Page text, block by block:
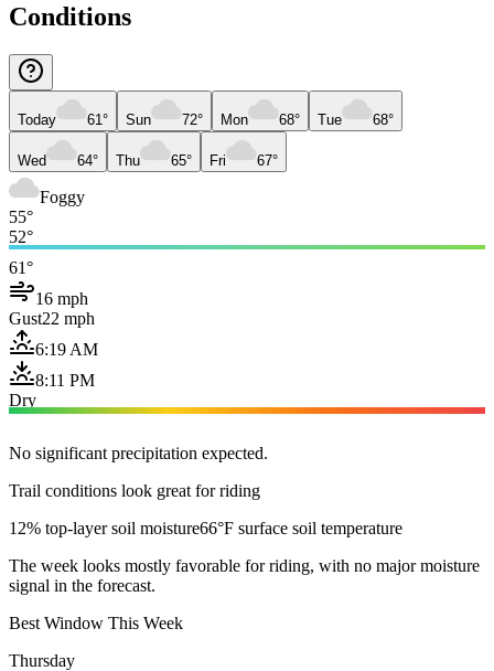
Conditions
Today 61° Sun 72° Mon 68° Tue 68°
Wed 64° Thu 65° Fri 67°
Foggy
55°
52°
61°
16 mph
Gust22 mph
6:19 AM
8:11 PM
Dry
No significant precipitation expected.
Trail conditions look great for riding
12% top-layer soil moisture66°F surface soil temperature
The week looks mostly favorable for riding, with no major moisture
signal in the forecast.
Best Window This Week
Thursday